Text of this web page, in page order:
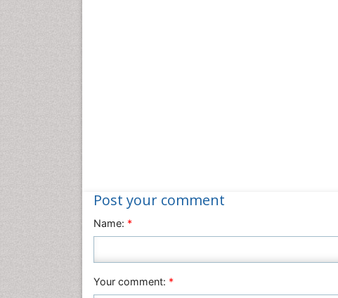
Post your comment
Name: *
Your comment: *